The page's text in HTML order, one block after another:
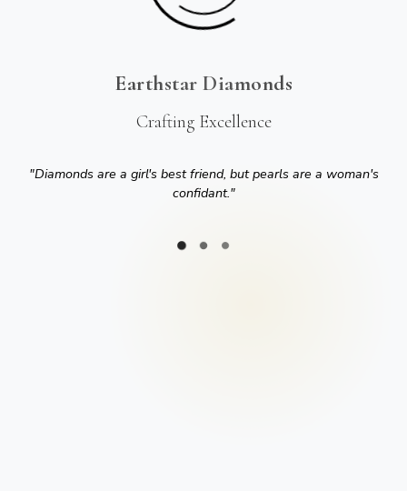
Earthstar Diamonds
Crafting Excellence
"Diamonds are a girl's best friend, but pearls are a woman's
confidant."